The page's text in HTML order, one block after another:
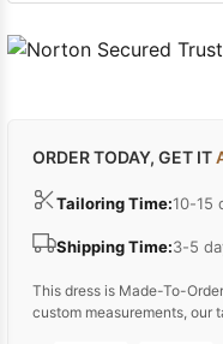
ORDER TODAY, GET IT
Tailoring Time:10-15
Shipping Time:3-5
This dress is Made-To-
custom measurements, our